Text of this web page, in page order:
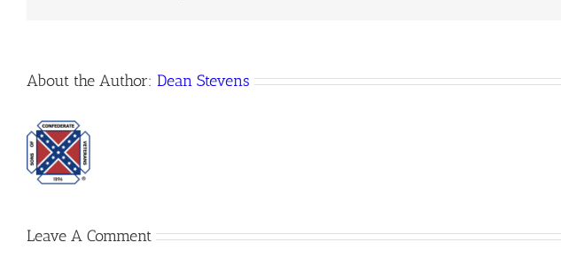
About the Author: Dean Stevens
Leave A Comment